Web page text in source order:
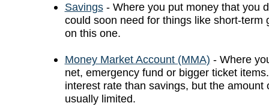
Savings- Where you put money that you
could soon need for things like short-term
on this one.
Money Market Account (MMA) - Where
net, emergency fund or bigger ticket
interest rate than savings, but the amount
usually limited.